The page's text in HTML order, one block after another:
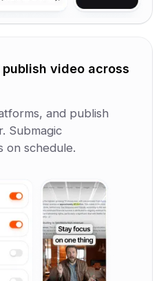
video across
and publish
Submagic
on schedule.